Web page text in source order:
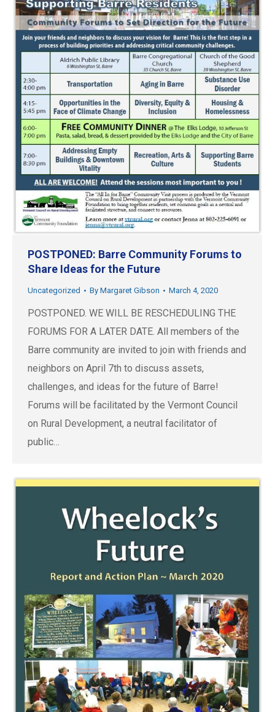
POSTPONED: Barre Community Forums to
Share Ideas for the Future
Uncategorized By Margaret Gibson March 4, 2020
POSTPONED. WE WILL BE RESCHEDULING THE
FORUMS FOR A LATER DATE. All members of the
Barre community are invited to join with friends and
neighbors on April 7th to discuss assets,
challenges, and ideas for the future of Barre!
Forums will be facilitated by the Vermont Council
on Rural Development, a neutral facilitator of
public…